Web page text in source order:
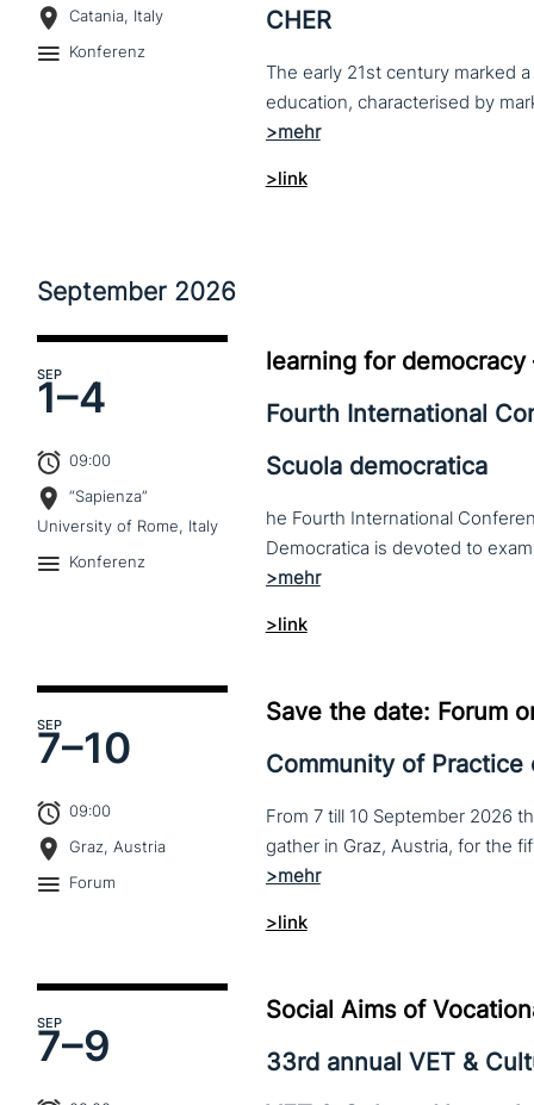
Catania, Italy
Konferenz
CHER
The early 21st century marked
>link
September 2026
SEP
1–4
09:00
“Sapienza”
University of Rome, Italy
Konferenz
learning for
Fourth International
Scuola democratica
he Fourth International
>link
SEP
7–10
09:00
Graz, Austria
Forum
Save the date: Forum
Community of Practice
From 7 till 10 September 2026
>link
SEP
7–9
Social Aims of
33rd annual VET &